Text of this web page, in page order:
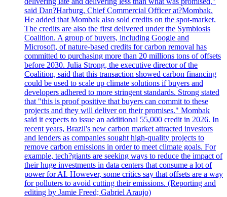
said Dan?Harburg, Chief Commercial Officer at?Mombak.
He added that Mombak also sold credits on the spot-market.
The credits are also the first delivered under the Symbiosis
Coalition. A group of buyers, including Google and
Microsoft, of nature-based credits for carbon removal has
committed to purchasing more than 20 millions tons of offsets
before 2030. Julia Strong, the executive director of the
Coalition, said that this transaction showed carbon financing
could be used to scale up climate solutions if buyers and
developers adhered to more stringent standards. Strong stated
that "this is proof positive that buyers can commit to these
projects and they will deliver on their promises." Mombak
said it expects to issue an additional 55,000 credit in 2026. In
recent years, Brazil's new carbon market attracted investors
and lenders as companies sought high-quality projects to
remove carbon emissions in order to meet climate goals. For
example, tech?giants are seeking ways to reduce the impact of
their huge investments in data centers that consume a lot of
power for AI. However, some critics say that offsets are a way
for polluters to avoid cutting their emissions. (Reporting and
editing by Jamie Freed; Gabriel Araujo)